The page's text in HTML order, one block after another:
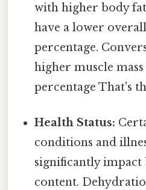
with higher body
have a lower
percentage.
higher muscle
percentage That's
Health Status:
conditions and
significantly impact
content.